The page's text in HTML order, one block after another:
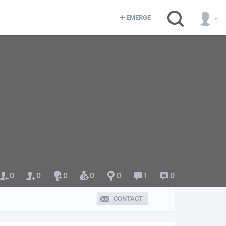
EMERGE
CONTACT
0 0 0 0 0 1 0